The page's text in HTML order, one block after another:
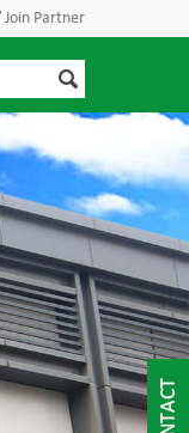
Join Partner